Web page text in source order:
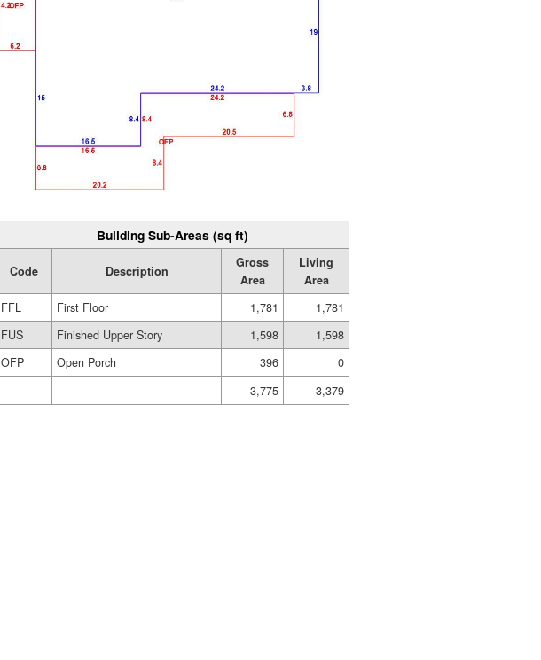
Building Sub-Areas (sq ft)
Code Description
Gross
Area
Living
Area
FFL
First Floor 1,781
1,781
FUS
Finished Upper Story 1,598
1,598
OFP
Open Porch 396
0
3,775
3,379